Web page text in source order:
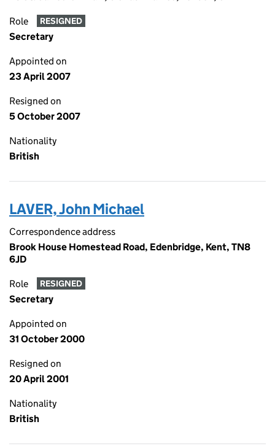
Role RESIGNED
Secretary
Appointed on
23 April 2007
Resigned on
5 October 2007
Nationality
British
LAVER, John Michael
Correspondence address
Brook House Homestead Road, Edenbridge, Kent, TN8
6JD
Role RESIGNED
Secretary
Appointed on
31 October 2000
Resigned on
20 April 2001
Nationality
British